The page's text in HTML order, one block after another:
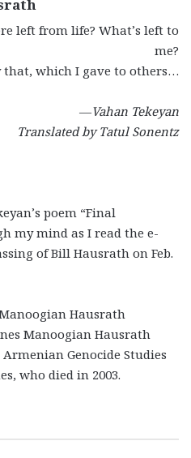
left from life? What’s left to
me?
that, which I gave to others…
—Vahan Tekeyan
Translated by Tatul Sonentz
poem “Final
my mind as I read the e-
of Bill Hausrath on Feb.
Hausrath
Manoogian Hausrath
Genocide Studies
who died in 2003.